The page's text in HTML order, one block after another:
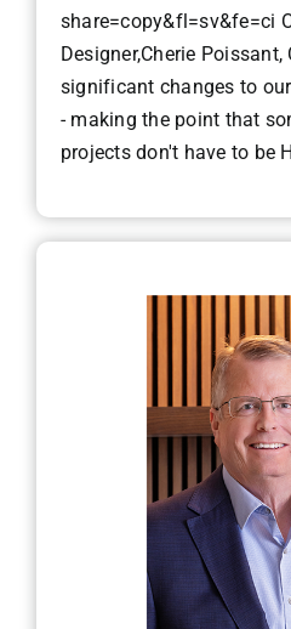
share=copy&fl=sv&fe=ci
Designer,Cherie Poissant,
significant changes to
- making the point that
projects don't have to be